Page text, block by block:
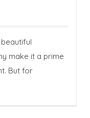
make it a prime
But for